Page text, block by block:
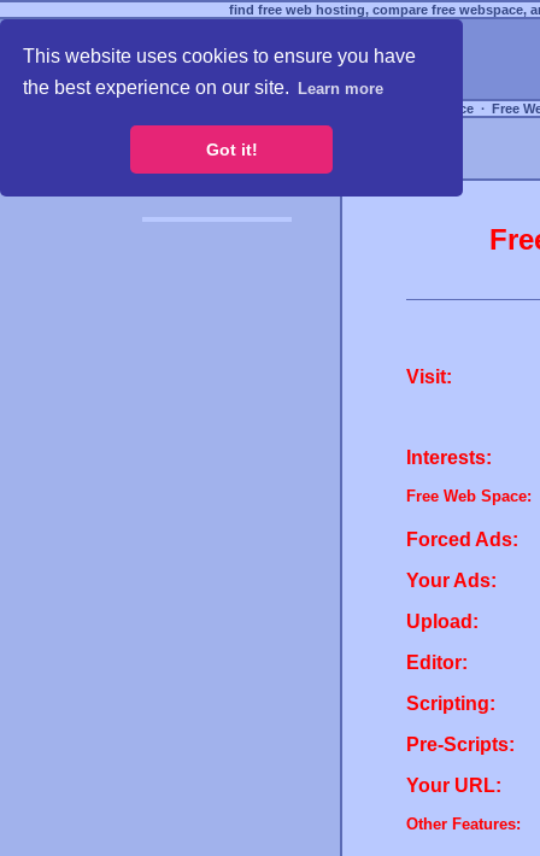
This website uses cookies to ensure you have
the best experience on our site.
Learn more
Got it!
find free web hosting, compare free webspace,
Free Webspace ∙ Free
Visit:
Interests:
Free Web Space:
Forced Ads:
Your Ads:
Upload:
Editor:
Scripting:
Pre-Scripts:
Your URL:
Other Features: